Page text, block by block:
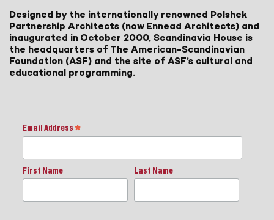
Designed by the internationally renowned Polshek
Partnership Architects (now Ennead Architects) and
inaugurated in October 2000, Scandinavia House is
the headquarters of The American-Scandinavian
Foundation (ASF) and the site of ASF’s cultural and
educational programming.
Email Address *
First Name Last Name